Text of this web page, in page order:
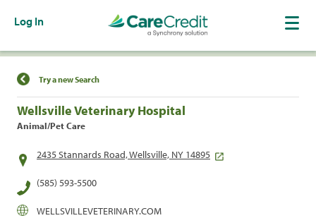
Log In
Find a Location
Try a new Search
Wellsville Veterinary Hospital
Animal/Pet Care
2435 Stannards Road, Wellsville, NY 14895
(585) 593-5500
WELLSVILLEVETERINARY.COM